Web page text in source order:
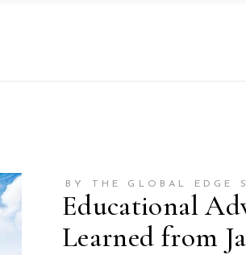
BY THE GLOBAL EDGE
Educational
Learned from